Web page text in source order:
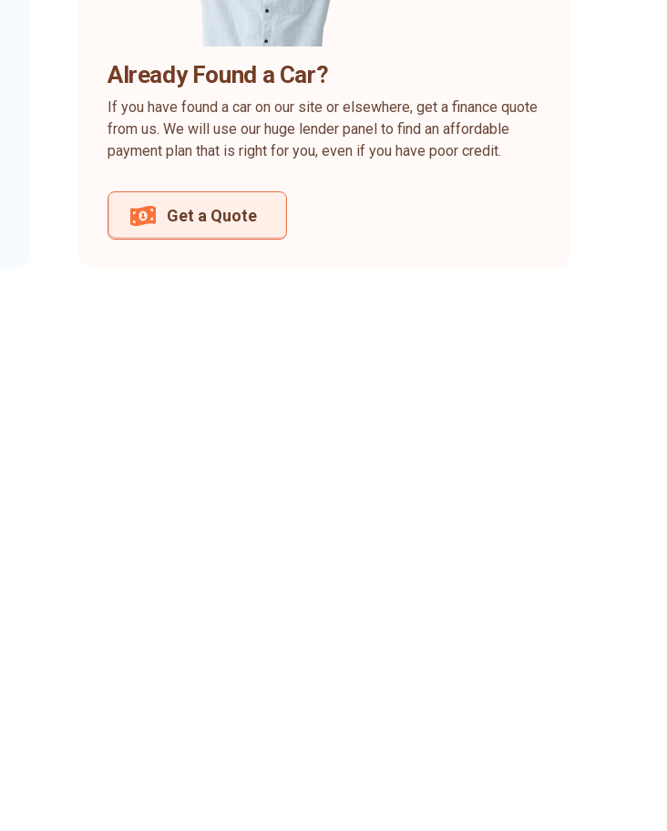
Already Found a Car?
If you have found a car on our site or elsewhere, get a finance quote
from us. We will use our huge lender panel to find an affordable
payment plan that is right for you, even if you have poor credit.
Get a Quote